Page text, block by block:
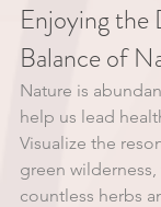
Enjoying the
Balance of
Nature is
help us lead
Visualize the
green
countless herbs